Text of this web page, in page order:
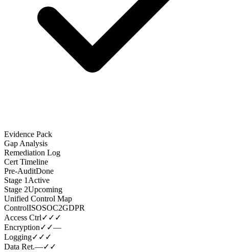
Evidence Pack
Gap Analysis
Remediation Log
Cert Timeline
Pre-AuditDone
Stage 1 Active
Stage 2Upcoming
Unified Control Map
ControlISOSOC2GDPR
Access Ctrl✓ ✓ ✓
Encryption✓ ✓—
Logging✓ ✓ ✓
Data Ret.—✓ ✓